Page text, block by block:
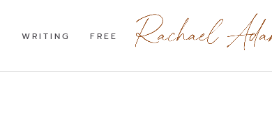
WRITING FREE